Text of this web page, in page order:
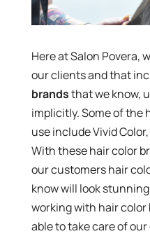
Here at Salon Povera,
our clients and that
brandsthat we know,
implicitly. Some of the
use include Vivid
With these hair color
our customers hair
know will look
working with hair color
able to take care of